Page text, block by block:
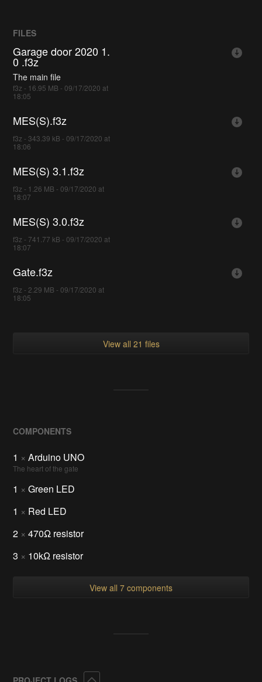
FILES
Garage door 2020 1.
0 .f3z
The main file
f3z - 16.95 MB - 09/17/2020 at
18:05
MES(S).f3z
f3z - 343.39 kB - 09/17/2020 at
18:06
MES(S) 3.1.f3z
f3z - 1.26 MB - 09/17/2020 at
18:07
MES(S) 3.0.f3z
f3z - 741.77 kB - 09/17/2020 at
18:07
Gate.f3z
f3z - 2.29 MB - 09/17/2020 at
18:05
View all 21 files
COMPONENTS
1 × Arduino UNO
The heart of the gate
1 × Green LED
1 × Red LED
2 × 470Ω resistor
3 × 10kΩ resistor
View all 7 components